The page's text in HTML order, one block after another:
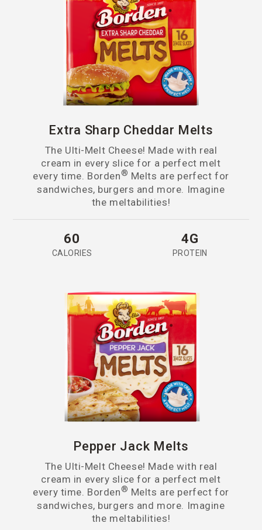
Extra Sharp Cheddar Melts
The Ulti-Melt Cheese! Made with real
cream in every slice for a perfect melt
every time. Borden® Melts are perfect for
sandwiches, burgers and more. Imagine
the meltabilities!
60
CALORIES
4G
PROTEIN
Pepper Jack Melts
The Ulti-Melt Cheese! Made with real
cream in every slice for a perfect melt
every time. Borden® Melts are perfect for
sandwiches, burgers and more. Imagine
the meltabilities!